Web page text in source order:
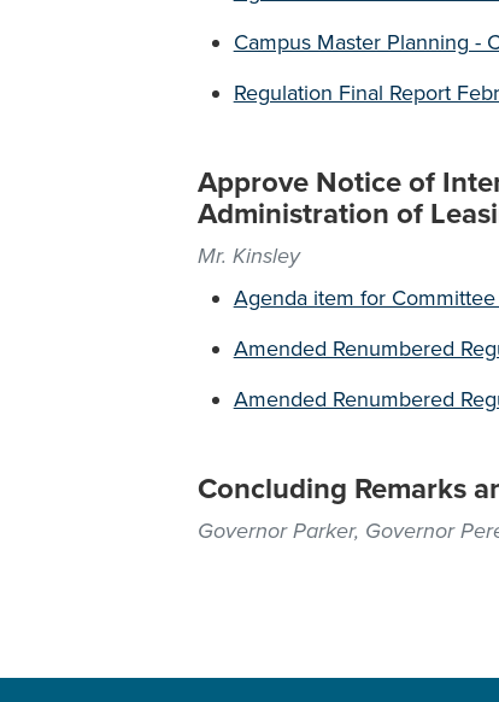
Campus Master Planning -
Regulation Final Report
Approve Notice of
Administration of
Mr. Kinsley
Agenda item for
Amended Renumbered
Amended Renumbered
Concluding Remarks
Governor Parker, Governor